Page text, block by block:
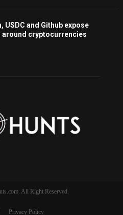
USDC and Github expose
cryptocurrencies
All Right Reserved.
Privacy Policy